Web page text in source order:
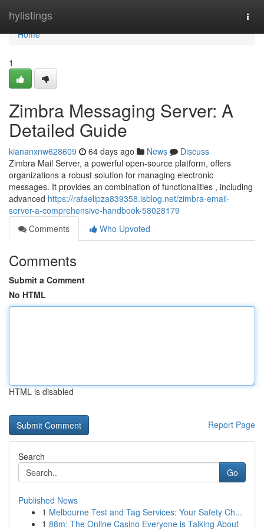
hylistings
Home
Home
1
Zimbra Messaging Server: A
Detailed Guide
kiananxnw628609 64 days ago News
Discuss
Zimbra Mail Server, a powerful open-source platform, offers
organizations a robust solution for managing electronic
messages. It provides an combination of functionalities , including
advanced https://rafaelipza839358.isblog.net/zimbra-email-
server-a-comprehensive-handbook-58028179
Comments
Who Upvoted
Comments
Submit a Comment
No HTML
HTML is disabled
Report Page
Search
Go
Published News
1 Melbourne Test and Tag Services: Your Safety Ch...
1 88m: The Online Casino Everyone is Talking About